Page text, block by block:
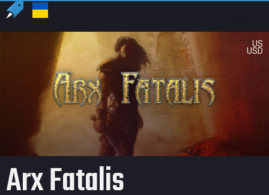
US
USD
Arx Fatalis